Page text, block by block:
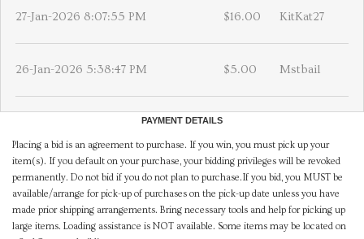
27-Jan-2026 8:07:55 PM $16.00 KitKat27
26-Jan-2026 5:38:47 PM $5.00 Mstbail
PAYMENT DETAILS
Placing a bid is an agreement to purchase. If you win, you must pick up your
item(s). If you default on your purchase, your bidding privileges will be revoked
permanently. Do not bid if you do not plan to purchase.If you bid, you MUST be
available/arrange for pick-up of purchases on the pick-up date unless you have
made prior shipping arrangements. Bring necessary tools and help for picking up
large items. Loading assistance is NOT available. Some items may be located on